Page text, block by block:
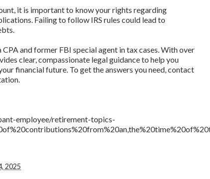
it is important to know your rights regarding
Failing to follow IRS rules could lead to
and former FBI special agent in tax cases. With over
clear, compassionate legal guidance to help you
financial future. To get the answers you need, contact
employee/retirement-topics-
2025